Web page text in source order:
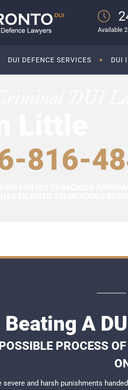
Available
DUI DEFENCE SERVICES DUI
816-
Beating A
PROCESS
severe and harsh punishments